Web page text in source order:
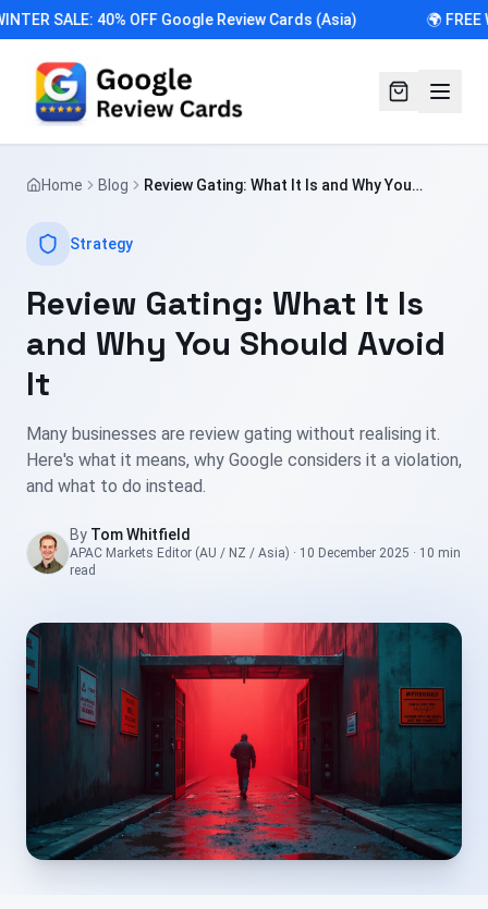
SALE: 40% OFF Google Review Cards (Asia) 🌍 FREE
Home Blog
Review Gating: What It Is and Why You
Strategy
Review Gating: What It Is
and Why You Should Avoid
It
Many businesses are review gating without realising it.
Here's what it means, why Google considers it a violation,
and what to do instead.
By Tom Whitfield
APAC Markets Editor (AU / NZ / Asia) · 10 December 2025 · 10 min
read